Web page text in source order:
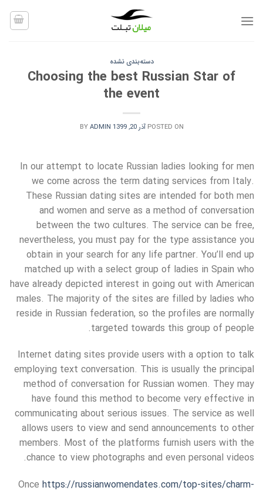
دسته‌بندی نشده
Choosing the best Russian Star of
the event
POSTED ON آذر 20, 1399 BYADMIN
In our attempt to locate Russian ladies looking for men
we come across the term dating services from Italy.
These Russian dating sites are intended for both men
and women and serve as a method of conversation
between the two cultures. The service can be free,
nevertheless, you must pay for the type assistance you
obtain in your search for any life partner. You’ll end up
matched up with a select group of ladies in Spain who
have already depicted interest in going out with American
males. The majority of the sites are filled by ladies who
reside in Russian federation, so the profiles are normally
targeted towards this group of people.
Internet dating sites provide users with a option to talk
employing text conversation. This is usually the principal
method of conversation for Russian women. They may
have found this method to become very effective in
communicating about serious issues. The service as well
allows users to view and send announcements to other
members. Most of the platforms furnish users with the
chance to view photographs and even personal videos.
Once https://russianwomendates.com/top-sites/charm-